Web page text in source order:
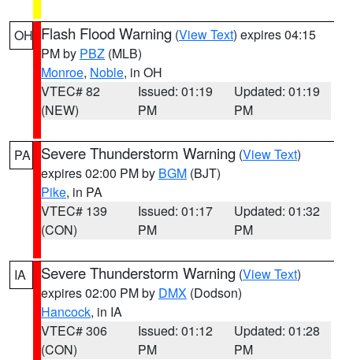
OH Flash Flood Warning (View Text) expires 04:15
PM by PBZ (MLB)
Monroe, Noble, in OH
VTEC# 82
(NEW)
Issued: 01:19
PM
Updated: 01:19
PM
PA Severe Thunderstorm Warning (View Text)
expires 02:00 PM by BGM (BJT)
Pike, in PA
VTEC# 139
(CON)
Issued: 01:17
PM
Updated: 01:32
PM
IA Severe Thunderstorm Warning (View Text)
expires 02:00 PM by DMX (Dodson)
Hancock, in IA
VTEC# 306
(CON)
Issued: 01:12
PM
Updated: 01:28
PM